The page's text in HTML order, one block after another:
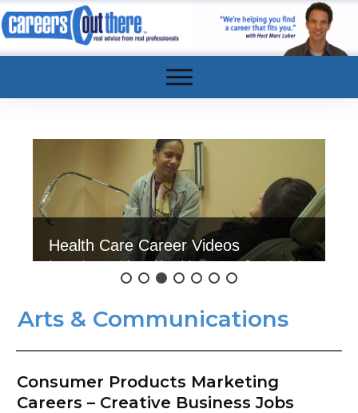
Health Care Career Videos
Interviews with real health care professionals!
Click here to watch.
Arts & Communications
Consumer Products Marketing
Careers – Creative Business Jobs